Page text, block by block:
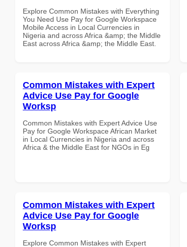
Explore Common Mistakes with Everything
You Need Use Pay for Google Workspace
Mobile Access in Local Currencies in
Nigeria and across Africa &amp; the Middle
East across Africa &amp; the Middle East.
Common Mistakes with Expert
Advice Use Pay for Google
Worksp
Common Mistakes with Expert Advice Use
Pay for Google Workspace African Market
in Local Currencies in Nigeria and across
Africa & the Middle East for NGOs in Eg
Common Mistakes with Expert
Advice Use Pay for Google
Worksp
Explore Common Mistakes with Expert